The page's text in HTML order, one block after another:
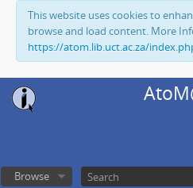
This website uses cookies to
browse and load content. More
https://atom.lib.uct.ac.za/
Browse